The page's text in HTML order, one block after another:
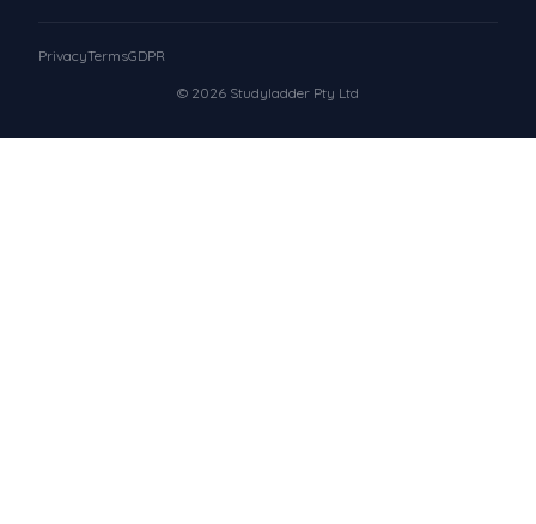
© 2026 Studyladder Pty Ltd
PrivacyTermsGDPR